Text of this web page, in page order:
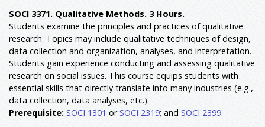
SOCI 3371. Qualitative Methods. 3 Hours.
Students examine the principles and practices of qualitative
research. Topics may include qualitative techniques of design,
data collection and organization, analyses, and interpretation.
Students gain experience conducting and assessing qualitative
research on social issues. This course equips students with
essential skills that directly translate into many industries (e.g.,
data collection, data analyses, etc.).
Prerequisite: SOCI 1301 orSOCI 2319; and SOCI 2399.